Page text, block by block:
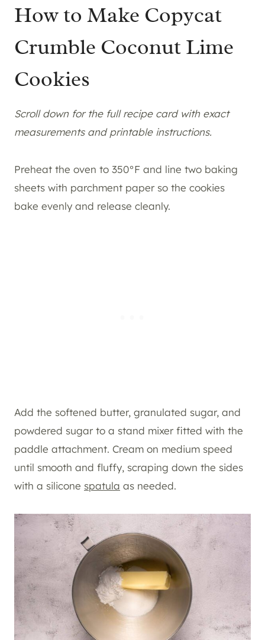
How to Make Copycat
Crumble Coconut Lime
Cookies
Scroll down for the full recipe card with exact
measurements and printable instructions.
Preheat the oven to 350°F and line two baking
sheets with parchment paper so the cookies
bake evenly and release cleanly.
Add the softened butter, granulated sugar, and
powdered sugar to a stand mixer fitted with the
paddle attachment. Cream on medium speed
until smooth and fluffy, scraping down the sides
with a silicone spatula as needed.